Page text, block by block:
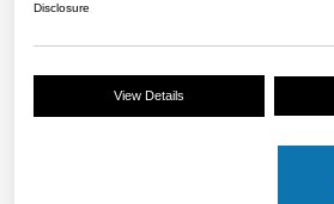
Disclosure
View Details